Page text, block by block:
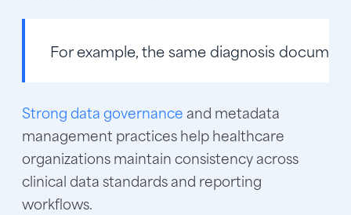
For example, the same diagnosis
Strong data governanceand metadata
management practices help healthcare
organizations maintain consistency across
clinical data standards and reporting
workflows.